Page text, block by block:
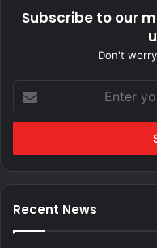
Subscribe to our
Don't
your
Email
Recent News